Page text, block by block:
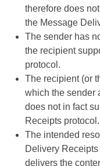
therefore does
the Message
The sender has
the recipient
protocol.
The recipient (or
which the sender
does not in fact
Receipts protocol.
The intended
Delivery
delivers the